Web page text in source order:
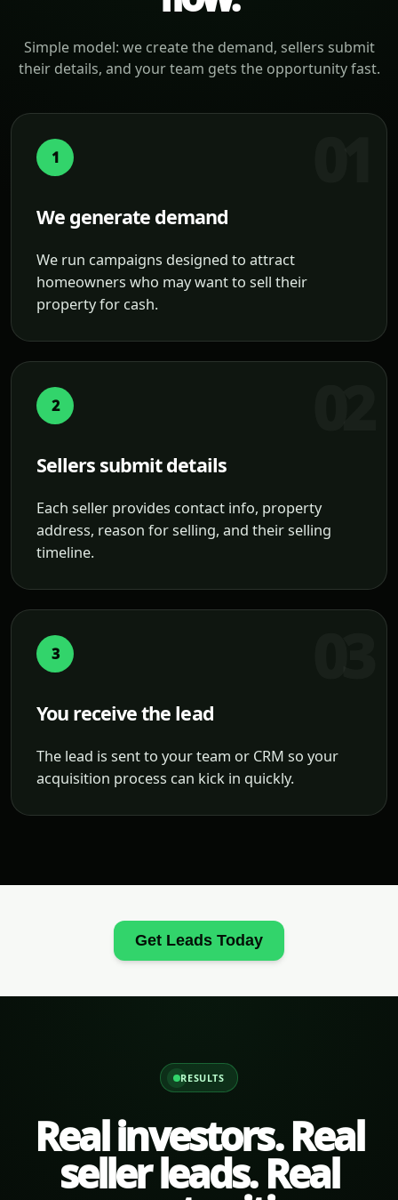
Simple model: we create the demand, sellers submit
their details, and your team gets the opportunity fast.
1
We generate demand
We run campaigns designed to attract
homeowners who may want to sell their
property for cash.
2
Sellers submit details
Each seller provides contact info, property
address, reason for selling, and their selling
timeline.
3
You receive the lead
The lead is sent to your team or CRM so your
acquisition process can kick in quickly.
Get Leads Today
RESULTS
Real investors. Real
seller leads. Real